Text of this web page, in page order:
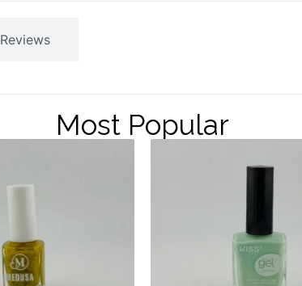
Reviews
Most Popular